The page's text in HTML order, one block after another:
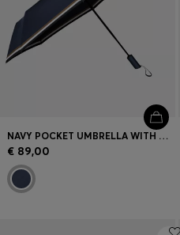
NAVY POCKET UMBRELLA WITH DOUBLE B AND SIGNATURE STRIPES
€ 89,00